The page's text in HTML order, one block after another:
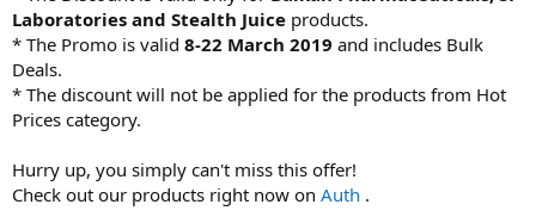
Laboratories and Stealth Juice products.
* The Promo is valid 8-22 March 2019 and includes Bulk
Deals.
* The discount will not be applied for the products from Hot
Prices category.
Hurry up, you simply can't miss this offer!
Check out our products right now on Auth .